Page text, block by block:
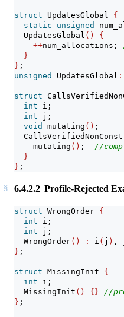
struct UpdatesGlobal {
static
unsigned
  UpdatesGlobal
()
{
++num_allocations;
}
} ;
unsigned
UpdatesGlobal
struct
int i;
int j;
void
mutating () ;
  CallsVerifiedNonConst
    mutating
() ; //
}
} ;
6.4.2.2 Profile-Rejected
struct WrongOrder {
int i;
int j;
  WrongOrder
() : i ( j ) ,
} ;
struct MissingInit {
int i;
  MissingInit
() {}
//
} ;